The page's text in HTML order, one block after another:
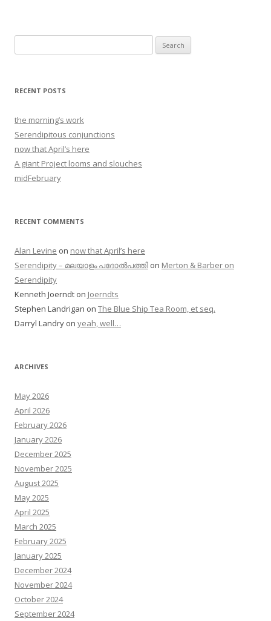
for:
RECENT POSTS
the morning’s work
Serendipitous conjunctions
now that April’s here
A giant Project looms and slouches
midFebruary
RECENT COMMENTS
Alan Levine on now that April’s here
Serendipity – മലയാളം പദോൽപത്തി on Merton & Barber on
Serendipity
Kenneth Joerndt on Joerndts
Stephen Landrigan on The Blue Ship Tea Room, et seq.
Darryl Landry on yeah, well…
ARCHIVES
May 2026
April 2026
February 2026
January 2026
December 2025
November 2025
August 2025
May 2025
April 2025
March 2025
February 2025
January 2025
December 2024
November 2024
October 2024
September 2024